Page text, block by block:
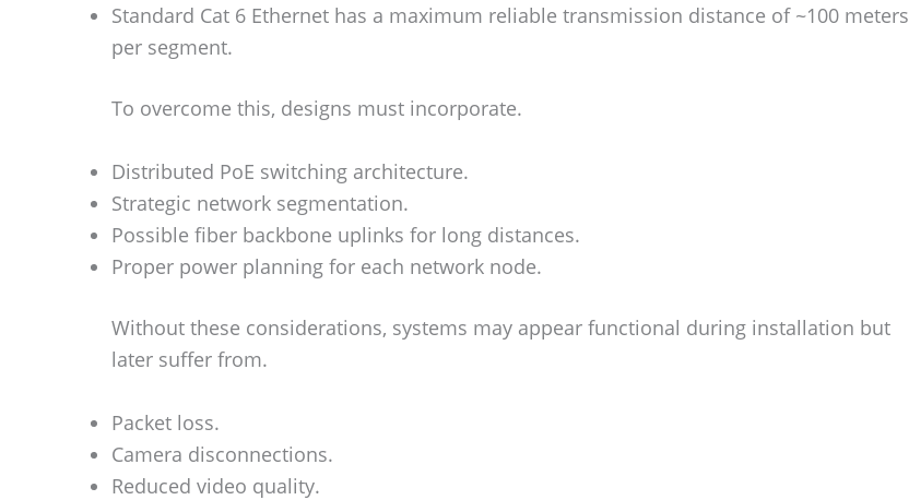
Standard Cat 6 Ethernet has a maximum reliable transmission distance of ~100 meters
per segment.
To overcome this, designs must incorporate.
Distributed PoE switching architecture.
Strategic network segmentation.
Possible fiber backbone uplinks for long distances.
Proper power planning for each network node.
Without these considerations, systems may appear functional during installation but
later suffer from.
Packet loss.
Camera disconnections.
Reduced video quality.